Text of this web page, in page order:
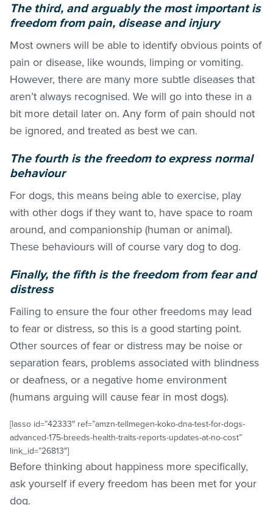
The third, and arguably the most important is
freedom from pain, disease and injury
Most owners will be able to identify obvious points of
pain or disease, like wounds, limping or vomiting.
However, there are many more subtle diseases that
aren’t always recognised. We will go into these in a
bit more detail later on. Any form of pain should not
be ignored, and treated as best we can.
The fourth is the freedom to express normal
behaviour
For dogs, this means being able to exercise, play
with other dogs if they want to, have space to roam
around, and companionship (human or animal).
These behaviours will of course vary dog to dog.
Finally, the fifth is the freedom from fear and
distress
Failing to ensure the four other freedoms may lead
to fear or distress, so this is a good starting point.
Other sources of fear or distress may be noise or
separation fears, problems associated with blindness
or deafness, or a negative home environment
(humans arguing will cause fear in most dogs).
[lasso id=”42333″ ref=”amzn-tellmegen-koko-dna-test-for-dogs-
advanced-175-breeds-health-traits-reports-updates-at-no-cost”
link_id=”26813″]
Before thinking about happiness more specifically,
ask yourself if every freedom has been met for your
dog.